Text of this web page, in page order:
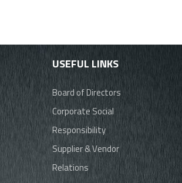
USEFUL LINKS
Board of Directors
Corporate Social
Responsibility
Supplier & Vendor
Relations